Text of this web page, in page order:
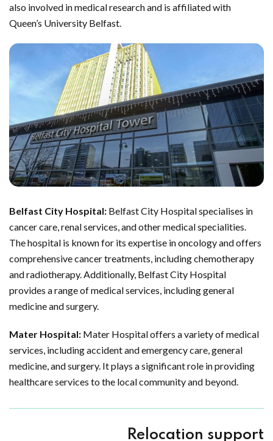
also involved in medical research and is affiliated with
Queen’s University Belfast.
Belfast City Hospital: Belfast City Hospital specialises in
cancer care, renal services, and other medical specialities.
The hospital is known for its expertise in oncology and offers
comprehensive cancer treatments, including chemotherapy
and radiotherapy. Additionally, Belfast City Hospital
provides a range of medical services, including general
medicine and surgery.
Mater Hospital: Mater Hospital offers a variety of medical
services, including accident and emergency care, general
medicine, and surgery. It plays a significant role in providing
healthcare services to the local community and beyond.
Relocation support